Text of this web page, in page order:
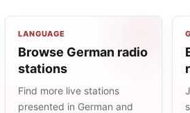
LANGUAGE
Browse German radio
stations
Find more live stations
presented in German and